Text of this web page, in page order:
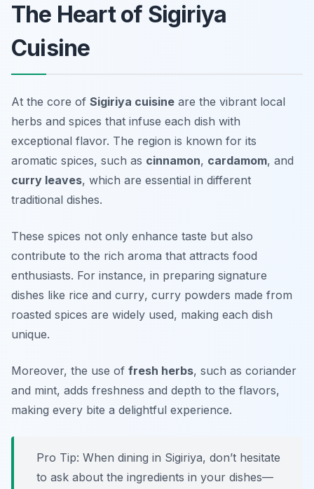
The Heart of Sigiriya
Cuisine
At the core of Sigiriya cuisine are the vibrant local
herbs and spices that infuse each dish with
exceptional flavor. The region is known for its
aromatic spices, such as cinnamon, cardamom, and
curry leaves, which are essential in different
traditional dishes.
These spices not only enhance taste but also
contribute to the rich aroma that attracts food
enthusiasts. For instance, in preparing signature
dishes like rice and curry, curry powders made from
roasted spices are widely used, making each dish
unique.
Moreover, the use of fresh herbs, such as coriander
and mint, adds freshness and depth to the flavors,
making every bite a delightful experience.
Pro Tip: When dining in Sigiriya, don’t hesitate
to ask about the ingredients in your dishes—